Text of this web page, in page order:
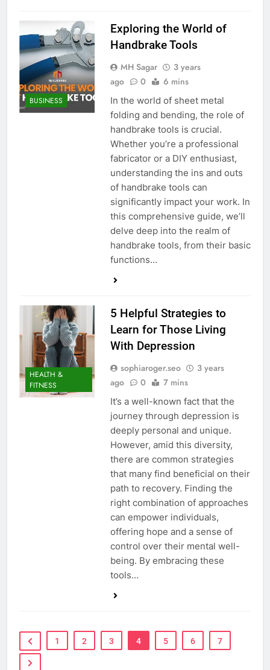
BUSINESS
Exploring the World of
Handbrake Tools
MH Sagar
3 years
ago
0 6 mins
In the world of sheet metal
folding and bending, the role of
handbrake tools is crucial.
Whether you’re a professional
fabricator or a DIY enthusiast,
understanding the ins and outs
of handbrake tools can
significantly impact your work. In
this comprehensive guide, we’ll
delve deep into the realm of
handbrake tools, from their basic
functions…
HEALTH &
FITNESS
5 Helpful Strategies to
Learn for Those Living
With Depression
sophiaroger.seo
3 years
ago
0 7 mins
It’s a well-known fact that the
journey through depression is
deeply personal and unique.
However, amid this diversity,
there are common strategies
that many find beneficial on their
path to recovery. Finding the
right combination of approaches
can empower individuals,
offering hope and a sense of
control over their mental well-
being. By embracing these
tools…
1 2 3 4 5 6 7